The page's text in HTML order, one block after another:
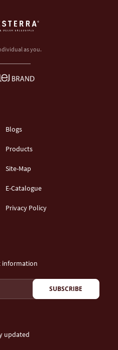
as you.
Blogs
Products
Site-Map
E-Catalogue
Privacy Policy
information
SUBSCRIBE
updated